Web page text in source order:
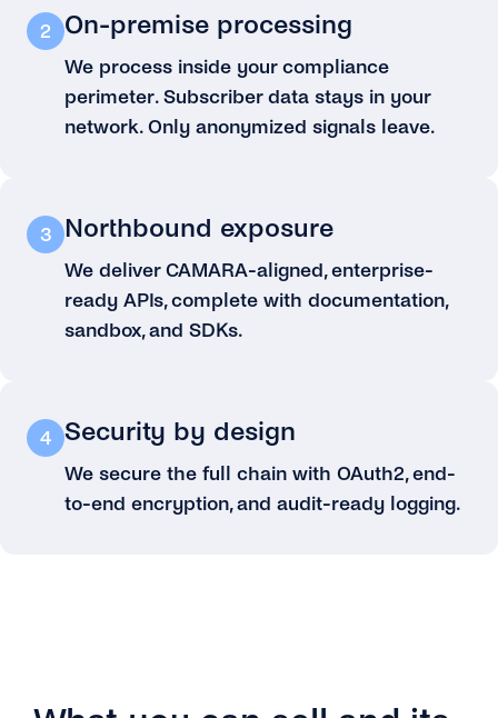
2 On-premise processing
We process inside your compliance
perimeter. Subscriber data stays in your
network. Only anonymized signals leave.
3 Northbound exposure
We deliver CAMARA-aligned, enterprise-
ready APIs, complete with documentation,
sandbox, and SDKs.
4 Security by design
We secure the full chain with OAuth2, end-
to-end encryption, and audit-ready logging.